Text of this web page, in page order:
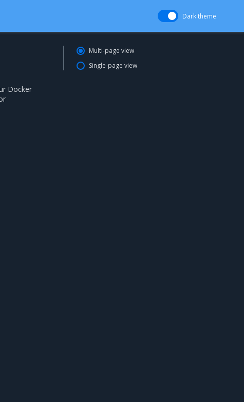
Dark theme
Docker
Multi-page view
Single-page view